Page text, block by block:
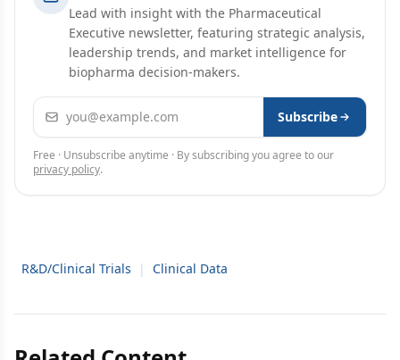
Lead with insight with the Pharmaceutical
Executive newsletter, featuring strategic analysis,
leadership trends, and market intelligence for
biopharma decision-makers.
Email address Subscribe
Free · Unsubscribe anytime · By subscribing you agree to our
privacy policy.
R&D/Clinical Trials | Clinical Data